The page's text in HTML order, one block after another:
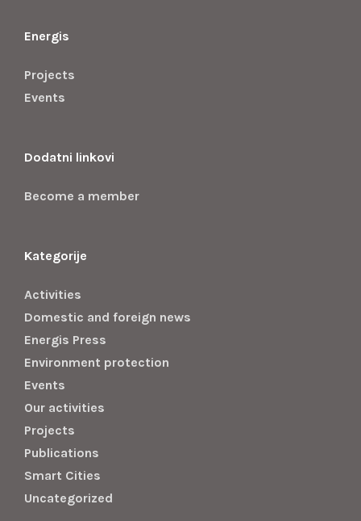
Energis
Projects
Events
Dodatni linkovi
Become a member
Kategorije
Activities
Domestic and foreign news
Energis Press
Environment protection
Events
Our activities
Projects
Publications
Smart Cities
Uncategorized